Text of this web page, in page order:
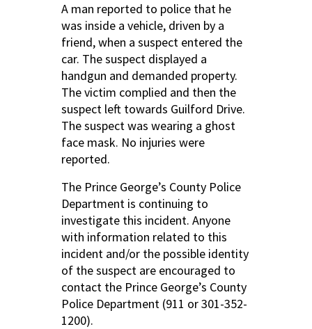
A man reported to police that he
was inside a vehicle, driven by a
friend, when a suspect entered the
car. The suspect displayed a
handgun and demanded property.
The victim complied and then the
suspect left towards Guilford Drive.
The suspect was wearing a ghost
face mask. No injuries were
reported.
The Prince George’s County Police
Department is continuing to
investigate this incident. Anyone
with information related to this
incident and/or the possible identity
of the suspect are encouraged to
contact the Prince George’s County
Police Department (911 or 301-352-
1200).